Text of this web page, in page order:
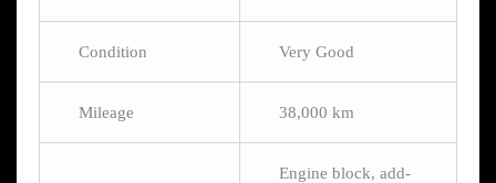
Condition Very Good
Mileage 38,000 km
Engine block, add-